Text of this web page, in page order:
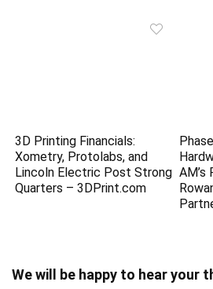
3D Printing Financials:
Xometry, Protolabs, and
Lincoln Electric Post Strong
Quarters – 3DPrint.com
We will be happy to hear your